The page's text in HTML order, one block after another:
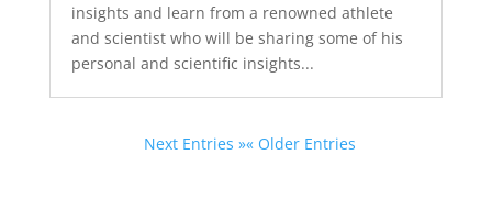
insights and learn from a renowned athlete
and scientist who will be sharing some of his
personal and scientific insights...
« Older Entries
Next Entries »